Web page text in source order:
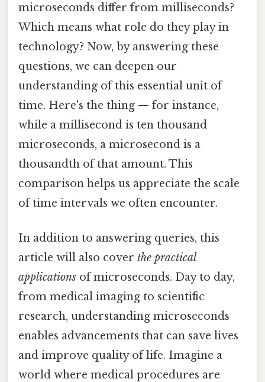
microseconds differ from milliseconds?
Which means what role do they play in
technology? Now, by answering these
questions, we can deepen our
understanding of this essential unit of
time. Here's the thing — for instance,
while a millisecond is ten thousand
microseconds, a microsecond is a
thousandth of that amount. This
comparison helps us appreciate the scale
of time intervals we often encounter.
In addition to answering queries, this
article will also cover the practical
applications of microseconds. Day to day,
from medical imaging to scientific
research, understanding microseconds
enables advancements that can save lives
and improve quality of life. Imagine a
world where medical procedures are